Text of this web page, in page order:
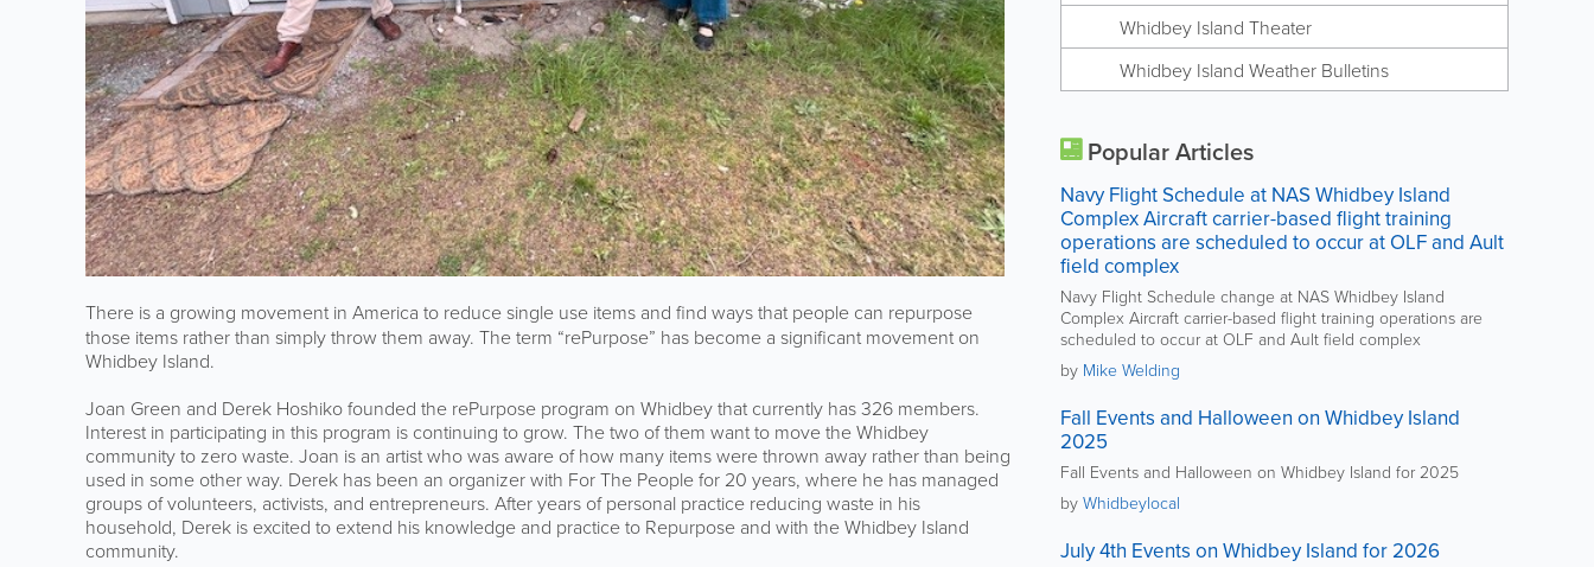
There is a growing movement in America to reduce single use items and find ways that people can repurpose
those items rather than simply throw them away. The term “rePurpose” has become a significant movement on
Whidbey Island.
Joan Green and Derek Hoshiko founded the rePurpose program on Whidbey that currently has 326 members.
Interest in participating in this program is continuing to grow. The two of them want to move the Whidbey
community to zero waste. Joan is an artist who was aware of how many items were thrown away rather than being
used in some other way. Derek has been an organizer with For The People for 20 years, where he has managed
groups of volunteers, activists, and entrepreneurs. After years of personal practice reducing waste in his
household, Derek is excited to extend his knowledge and practice to Repurpose and with the Whidbey Island
community.
Whidbey Island Theater
Whidbey Island Weather Bulletins
Popular Articles
Navy Flight Schedule at NAS Whidbey Island
Complex Aircraft carrier-based flight training
operations are scheduled to occur at OLF and Ault
field complex
Navy Flight Schedule change at NAS Whidbey Island
Complex Aircraft carrier-based flight training operations are
scheduled to occur at OLF and Ault field complex
by Mike Welding
Fall Events and Halloween on Whidbey Island
2025
Fall Events and Halloween on Whidbey Island for 2025
by Whidbeylocal
July 4th Events on Whidbey Island for 2026